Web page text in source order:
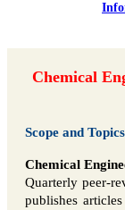
Chemical
Scope and Topics
Chemical
Quarterly peer-
publishes